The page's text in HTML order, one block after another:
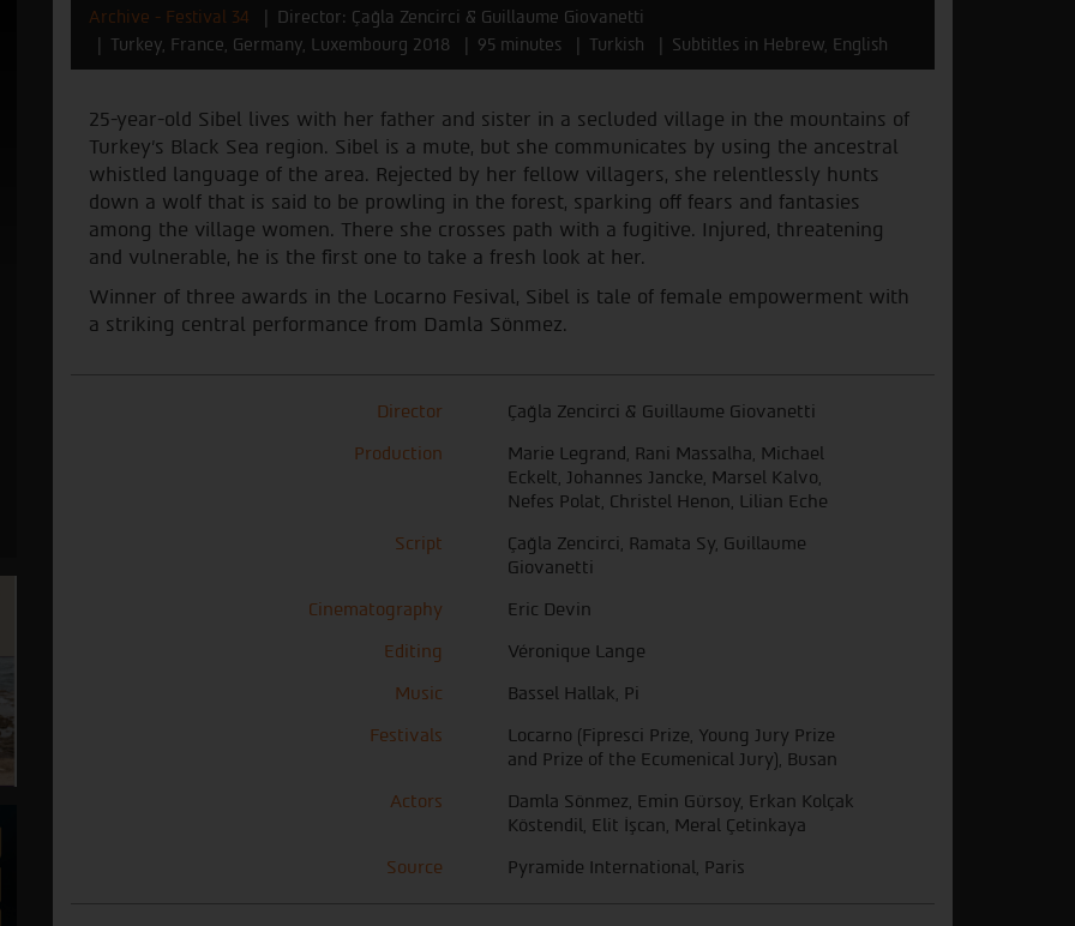
Archive - Festival 34
Director: Çağla Zencirci & Guillaume Giovanetti
Turkey, France, Germany, Luxembourg 2018
95 minutes Turkish Subtitles in Hebrew, English
25-year-old Sibel lives with her father and sister in a secluded village in the mountains of
Turkey's Black Sea region. Sibel is a mute, but she communicates by using the ancestral
whistled language of the area. Rejected by her fellow villagers, she relentlessly hunts
down a wolf that is said to be prowling in the forest, sparking off fears and fantasies
among the village women. There she crosses path with a fugitive. Injured, threatening
and vulnerable, he is the first one to take a fresh look at her.
Winner of three awards in the Locarno Fesival, Sibel is tale of female empowerment with
a striking central performance from Damla Sönmez.
Director
Çağla Zencirci & Guillaume Giovanetti
Production
Marie Legrand, Rani Massalha, Michael
Eckelt, Johannes Jancke, Marsel Kalvo,
Nefes Polat, Christel Henon, Lilian Eche
Script
Çağla Zencirci, Ramata Sy, Guillaume
Giovanetti
Cinematography
Eric Devin
Editing
Véronique Lange
Music
Bassel Hallak, Pi
Festivals
Locarno (Fipresci Prize, Young Jury Prize
and Prize of the Ecumenical Jury), Busan
Actors
Damla Sönmez, Emin Gürsoy, Erkan Kolçak
Köstendil, Elit İşcan, Meral Çetinkaya
Source
Pyramide International, Paris